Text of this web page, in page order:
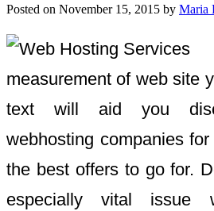
Posted on November 15, 2015 by Maria
measurement of web site
text will aid you
webhosting companies
the best offers to go for.
especially vital issue